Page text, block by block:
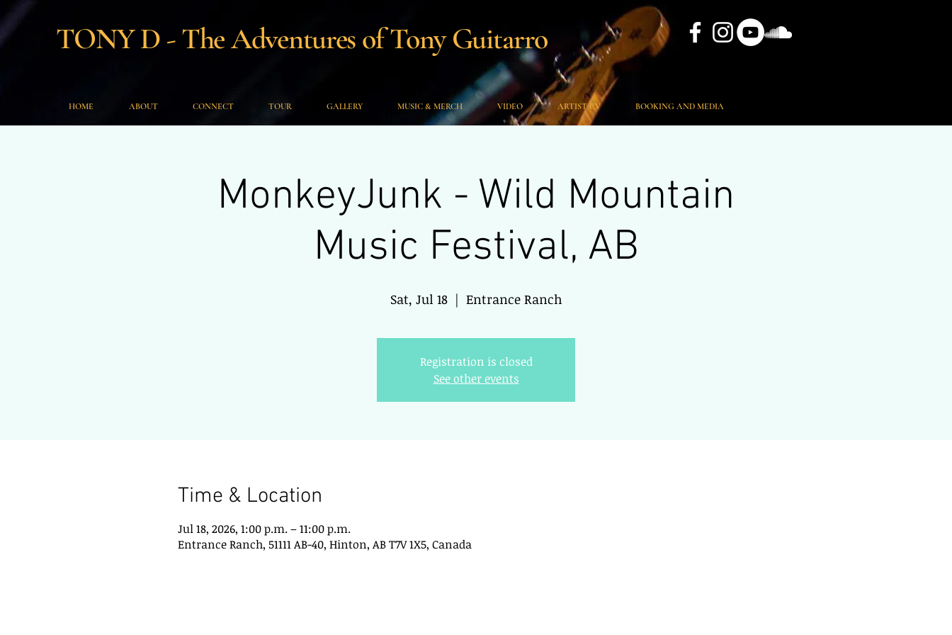
TONY D - The Adventures of Tony Guitarro
HOME ABOUT CONNECT TOUR GALLERY MUSIC & MERCH VIDEO ARTIST CV BOOKING AND MEDIA
MonkeyJunk - Wild Mountain
Music Festival, AB
Sat, Jul 18
  |
Entrance Ranch
Registration is closed
See other events
Time & Location
Jul 18, 2026, 1:00 p.m. – 11:00 p.m.
Entrance Ranch, 51111 AB-40, Hinton, AB T7V 1X5, Canada